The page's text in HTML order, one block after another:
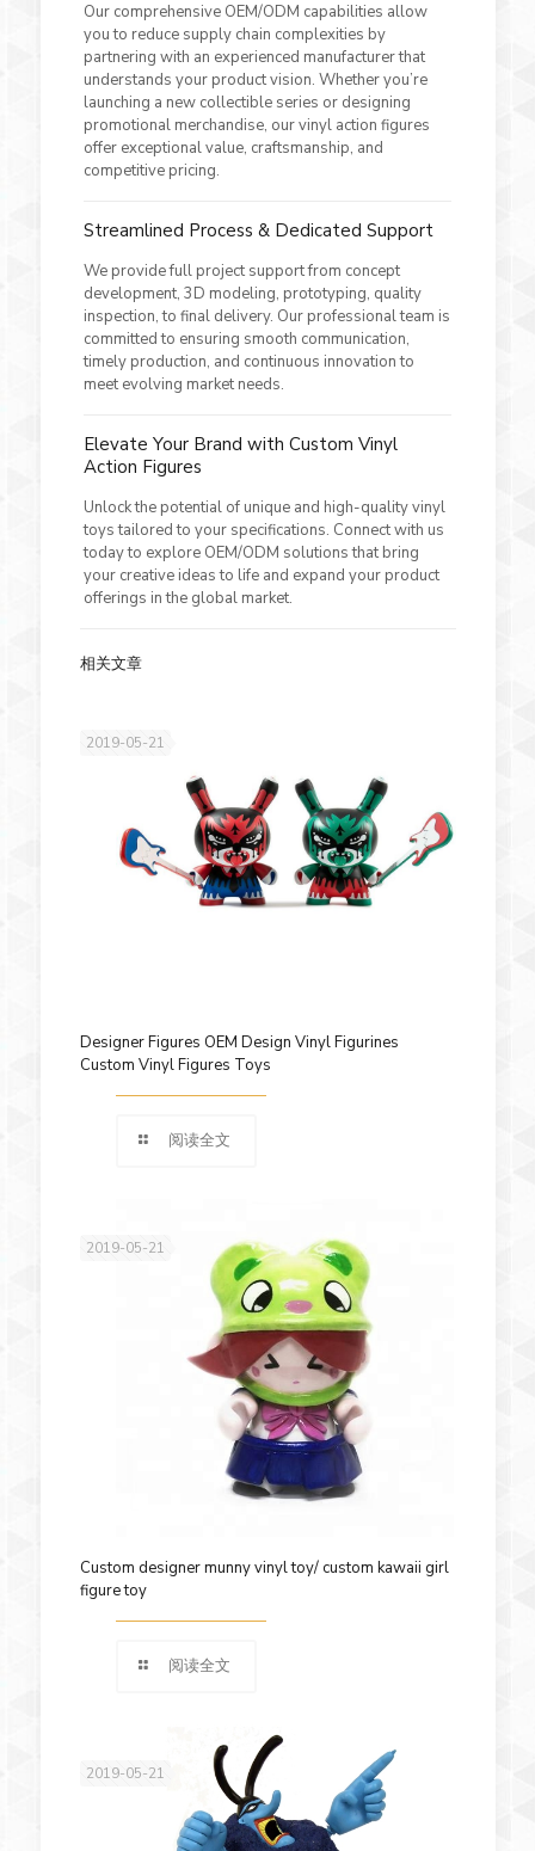
Our comprehensive OEM/ODM capabilities allow
you to reduce supply chain complexities by
partnering with an experienced manufacturer that
understands your product vision. Whether you’re
launching a new collectible series or designing
promotional merchandise, our vinyl action figures
offer exceptional value, craftsmanship, and
competitive pricing.
Streamlined Process & Dedicated Support
We provide full project support from concept
development, 3D modeling, prototyping, quality
inspection, to final delivery. Our professional team is
committed to ensuring smooth communication,
timely production, and continuous innovation to
meet evolving market needs.
Elevate Your Brand with Custom Vinyl
Action Figures
Unlock the potential of unique and high-quality vinyl
toys tailored to your specifications. Connect with us
today to explore OEM/ODM solutions that bring
your creative ideas to life and expand your product
offerings in the global market.
相关文章
2019-05-21
Designer Figures OEM Design Vinyl Figurines
Custom Vinyl Figures Toys
阅读全文
2019-05-21
Custom designer munny vinyl toy/ custom kawaii girl
figure toy
阅读全文
2019-05-21